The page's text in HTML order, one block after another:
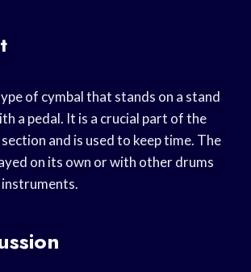
of cymbal that stands on a stand
a pedal. It is a crucial part of the
and is used to keep time. The
on its own or with other drums